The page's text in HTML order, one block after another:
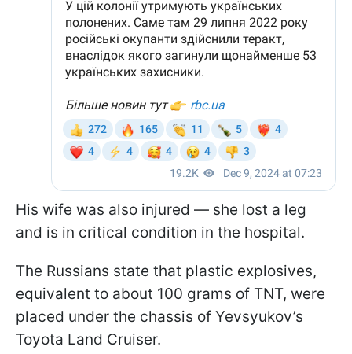
His wife was also injured — she lost a leg
and is in critical condition in the hospital.
The Russians state that plastic explosives,
equivalent to about 100 grams of TNT, were
placed under the chassis of Yevsyukov’s
Toyota Land Cruiser.